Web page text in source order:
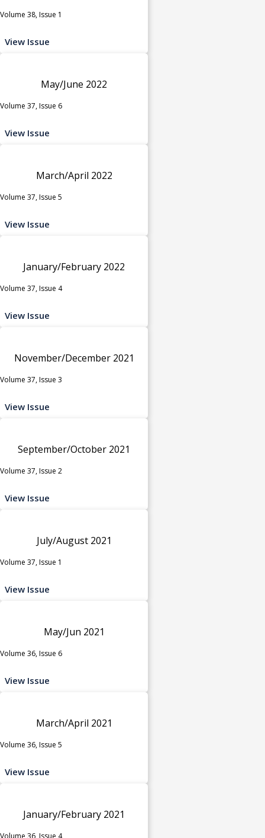
Volume 38, Issue 1
View Issue
May/June 2022
Volume 37, Issue 6
View Issue
March/April 2022
Volume 37, Issue 5
View Issue
January/February 2022
Volume 37, Issue 4
View Issue
November/December 2021
Volume 37, Issue 3
View Issue
September/October 2021
Volume 37, Issue 2
View Issue
July/August 2021
Volume 37, Issue 1
View Issue
May/Jun 2021
Volume 36, Issue 6
View Issue
March/April 2021
Volume 36, Issue 5
View Issue
January/February 2021
Volume 36, Issue 4